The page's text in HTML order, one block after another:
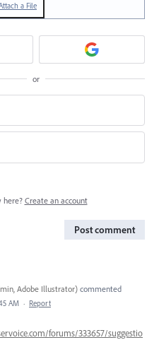
a File
or
here? Create an account
Post comment
Adobe Illustrator) commented
AM · Report
forums/333657/suggestio